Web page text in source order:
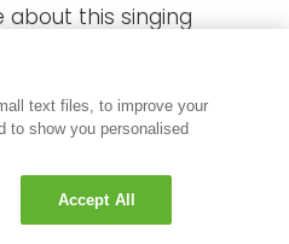
this singing
bound for pop
prompt:
and in return, the
voice that
text files, to improve your
to show you personalised
Accept All